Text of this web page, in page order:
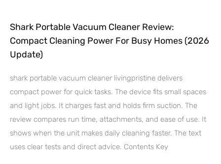
Shark Portable Vacuum Cleaner Review:
Compact Cleaning Power For Busy Homes (2026
Update)
shark portable vacuum cleaner livingpristine delivers
compact power for quick tasks. The device fits small spaces
and light jobs. It charges fast and holds firm suction. The
review compares run time, attachments, and ease of use. It
shows when the unit makes daily cleaning faster. The text
uses clear tests and direct advice. Contents Key